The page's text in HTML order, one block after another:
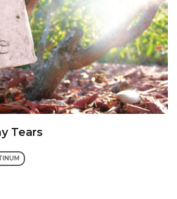
Tears